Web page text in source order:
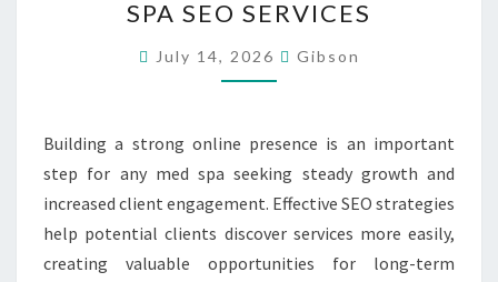
THROUGH
EFFECTIVE
MED
SEO
SERVICES
SPA SEO SERVICES
July 14, 2026 Gibson
Building a strong online presence is an important
step for any med spa seeking steady growth and
increased client engagement. Effective SEO strategies
help potential clients discover services more easily,
creating valuable opportunities for long-term